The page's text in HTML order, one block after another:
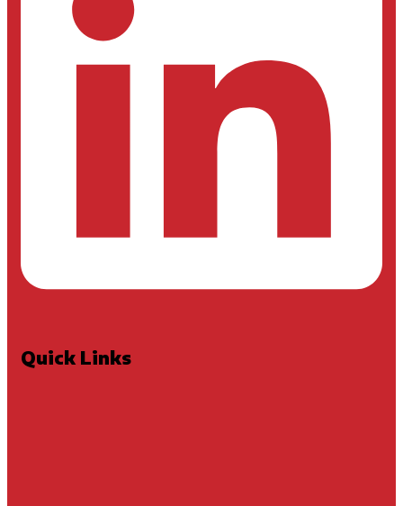
Quick Links